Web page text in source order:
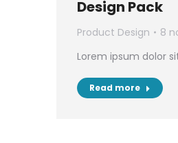
Design Pack
Product Design
8
Lorem ipsum dolor
Read more